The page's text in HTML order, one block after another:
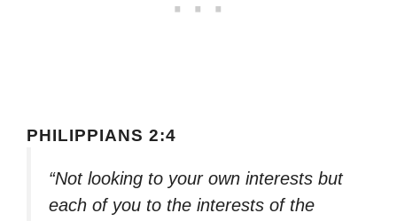
PHILIPPIANS 2:4
“Not looking to your own interests but
each of you to the interests of the